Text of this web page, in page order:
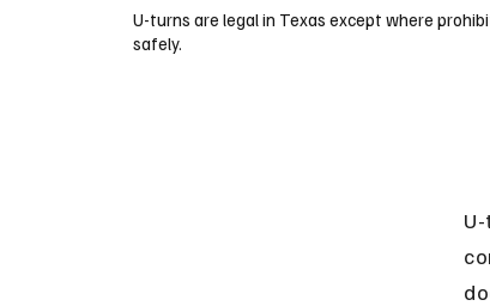
U-turns are legal in Texas except where
safely.